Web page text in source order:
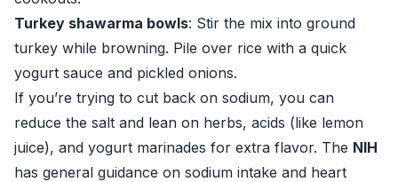
Turkey shawarma bowls: Stir the mix into ground
turkey while browning. Pile over rice with a quick
yogurt sauce and pickled onions.
If you’re trying to cut back on sodium, you can
reduce the salt and lean on herbs, acids (like lemon
juice), and yogurt marinades for extra flavor. The NIH
has general guidance on sodium intake and heart